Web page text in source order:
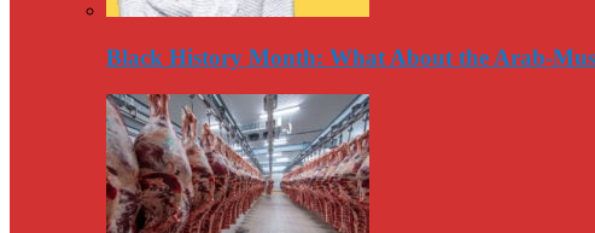
Black History Month: What About the Arab-